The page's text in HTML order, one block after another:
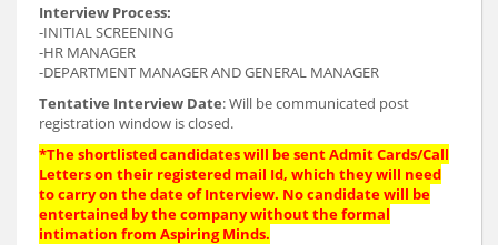
Interview Process:
-INITIAL SCREENING
-HR MANAGER
-DEPARTMENT MANAGER AND GENERAL MANAGER
Tentative Interview Date: Will be communicated post
registration window is closed.
*The shortlisted candidates will be sent Admit Cards/Call
Letters on their registered mail Id, which they will need
to carry on the date of Interview. No candidate will be
entertained by the company without the formal
intimation from Aspiring Minds.